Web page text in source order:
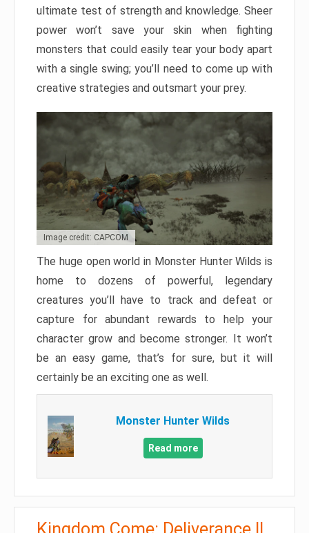
ultimate test of strength and knowledge. Sheer
power won’t save your skin when fighting
monsters that could easily tear your body apart
with a single swing; you’ll need to come up with
creative strategies and outsmart your prey.
Image credit: CAPCOM
The huge open world in Monster Hunter Wilds is
home to dozens of powerful, legendary
creatures you’ll have to track and defeat or
capture for abundant rewards to help your
character grow and become stronger. It won’t
be an easy game, that’s for sure, but it will
certainly be an exciting one as well.
Monster Hunter Wilds
Read more